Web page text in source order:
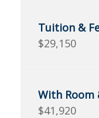
$29,150
$41,920